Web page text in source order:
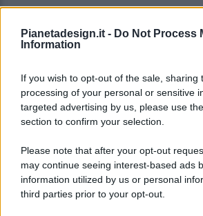
Pianetadesign.it - Do Not Process
Information
If you wish to opt-out of the sale, sharing
processing of your personal or sensitive
targeted advertising by us, please use
section to confirm your selection.
Please note that after your opt-out
may continue seeing interest-based ads
information utilized by us or personal
third parties prior to your opt-out.
© 2026 - Pianeta Design - P.IVA
Registrata Al Tribunale Di Nocera
ISCRIZIONE AL ROC N. 35792 –
(ASSOCIAZIONE NAZIONALE